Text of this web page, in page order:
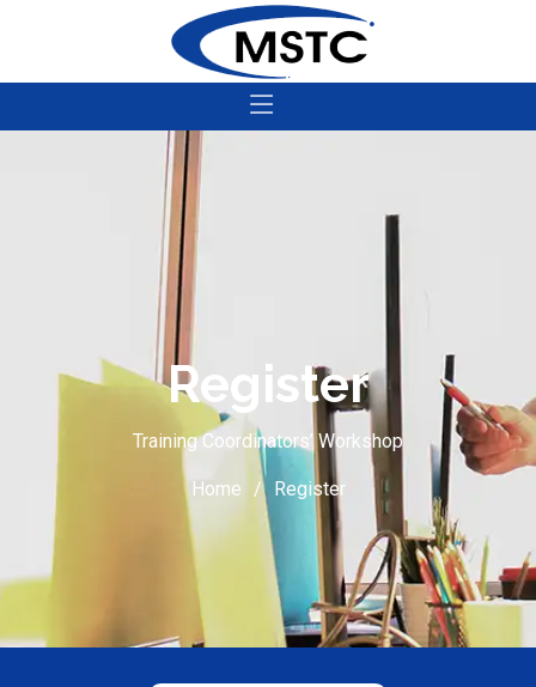
Register
Training Coordinators’ Workshop
Home Register